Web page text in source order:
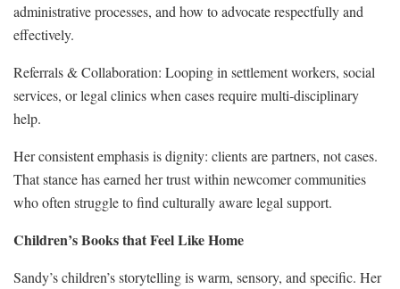
administrative processes, and how to advocate respectfully and
effectively.
Referrals & Collaboration: Looping in settlement workers, social
services, or legal clinics when cases require multi‑disciplinary
help.
Her consistent emphasis is dignity: clients are partners, not cases.
That stance has earned her trust within newcomer communities
who often struggle to find culturally aware legal support.
Children’s Books that Feel Like Home
Sandy’s children’s storytelling is warm, sensory, and specific. Her